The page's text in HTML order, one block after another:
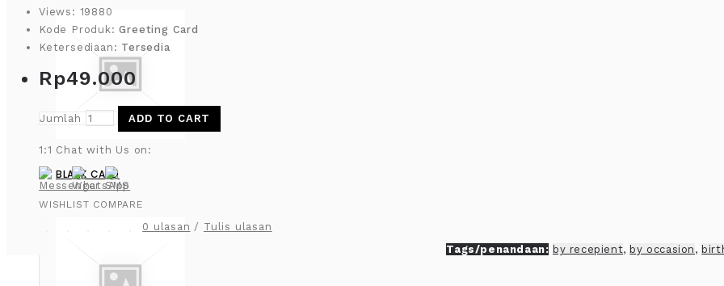
BLANK CARD
Views: 19880
Kode Produk:Greeting Card
Ketersediaan: Tersedia
Rp49.000
Jumlah ADD TO CART
1:1 Chat with Us on:
WISHLIST COMPARE
0 ulasan / Tulis ulasan
Tags/penandaan: by recepient, by occasion ,